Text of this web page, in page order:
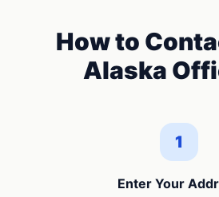
How to
Alaska
1
Enter Your